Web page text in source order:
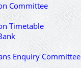
Committee
Timetable
Enquiry Committee